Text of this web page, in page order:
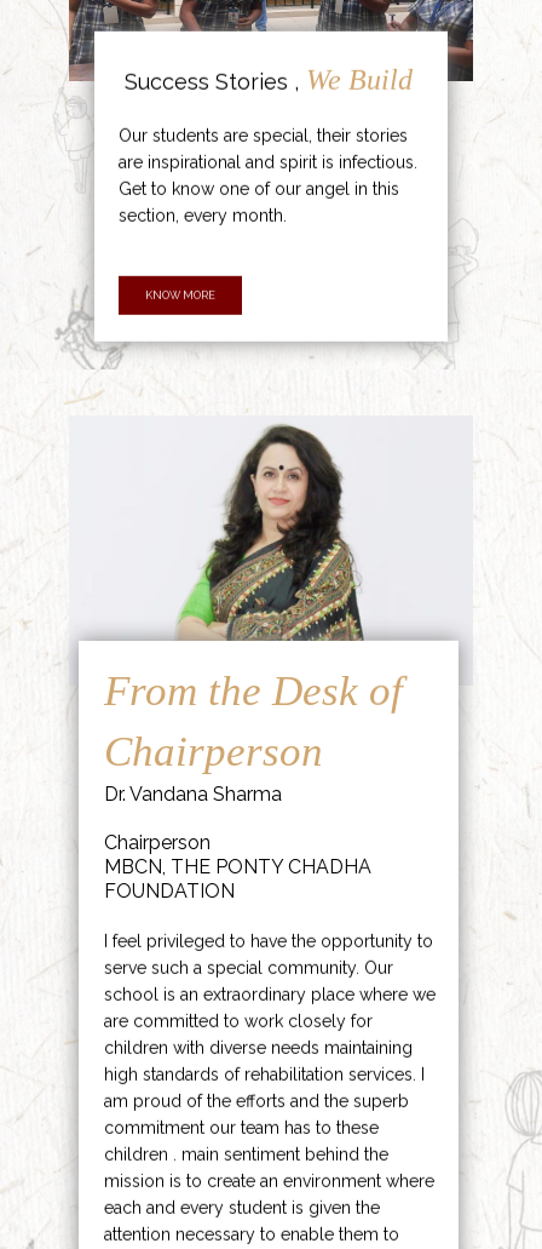
Success Stories , We Build
Our students are special, their stories
are inspirational and spirit is infectious.
Get to know one of our angel in this
section, every month.
KNOW MORE
From the Desk of
Chairperson
Dr. Vandana Sharma
Chairperson
MBCN, THE PONTY CHADHA
FOUNDATION
I feel privileged to have the opportunity to
serve such a special community. Our
school is an extraordinary place where we
are committed to work closely for
children with diverse needs maintaining
high standards of rehabilitation services. I
am proud of the efforts and the superb
commitment our team has to these
children . main sentiment behind the
mission is to create an environment where
each and every student is given the
attention necessary to enable them to